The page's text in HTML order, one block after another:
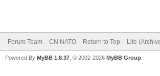
Forum Team CN NATO Return to Top Lite
Powered By MyBB 1.8.37 , © 2002-2026 MyBB Group